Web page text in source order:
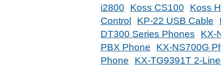
i2800
Koss CS100
Koss
Control
KP-22 USB Cable
DT300 Series Phones
KX-
PBX Phone
KX-NS700G
Phone
KX-TG9391T 2-